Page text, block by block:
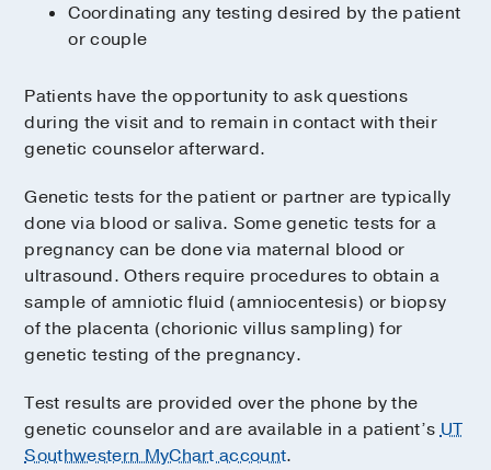
Coordinating any testing desired by the patient
or couple
Patients have the opportunity to ask questions
during the visit and to remain in contact with their
genetic counselor afterward.
Genetic tests for the patient or partner are typically
done via blood or saliva. Some genetic tests for a
pregnancy can be done via maternal blood or
ultrasound. Others require procedures to obtain a
sample of amniotic fluid (amniocentesis) or biopsy
of the placenta (chorionic villus sampling) for
genetic testing of the pregnancy.
Test results are provided over the phone by the
genetic counselor and are available in a patient’sUT
Southwestern MyChart account.